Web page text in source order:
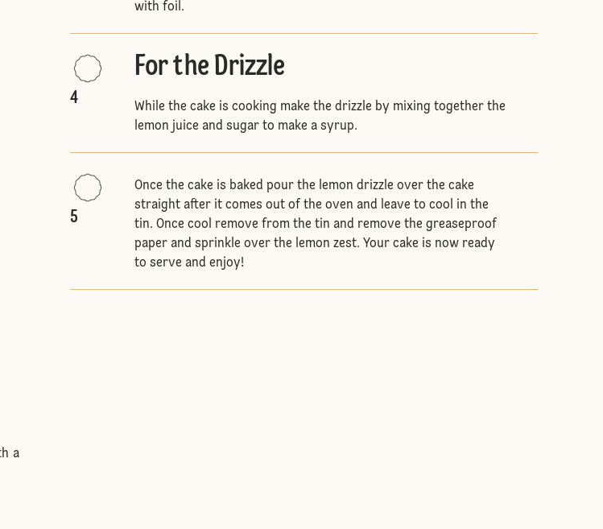
a
with foil.
4
For the Drizzle
While the cake is cooking make the drizzle by mixing together the
lemon juice and sugar to make a syrup.
5
Once the cake is baked pour the lemon drizzle over the cake
straight after it comes out of the oven and leave to cool in the
tin. Once cool remove from the tin and remove the greaseproof
paper and sprinkle over the lemon zest. Your cake is now ready
to serve and enjoy!